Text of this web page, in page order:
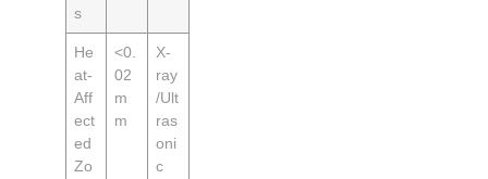
s
He
at-
Aff
ect
ed
Zo
<0.
02
m
m
X-
ray
/Ult
ras
oni
c